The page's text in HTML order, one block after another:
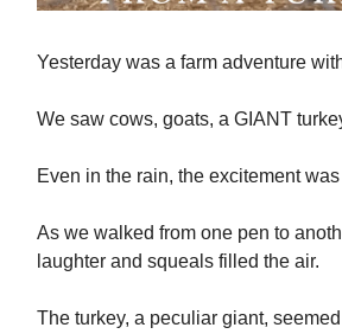
Yesterday was a farm adventure
We saw cows, goats, a GIANT
Even in the rain, the excitement
As we walked from one pen to
laughter and squeals filled the air.
The turkey, a peculiar giant,